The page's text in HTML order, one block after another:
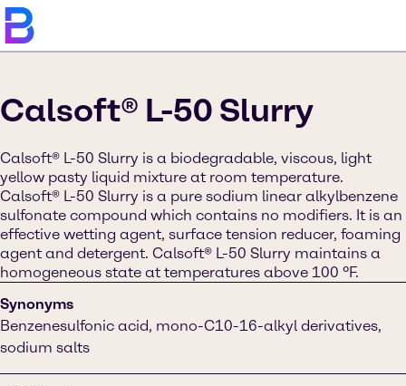
Calsoft® L-50 Slurry
Calsoft® L-50 Slurry is a biodegradable, viscous, light
yellow pasty liquid mixture at room temperature.
Calsoft® L-50 Slurry is a pure sodium linear alkylbenzene
sulfonate compound which contains no modifiers. It is an
effective wetting agent, surface tension reducer, foaming
agent and detergent. Calsoft® L-50 Slurry maintains a
homogeneous state at temperatures above 100 ºF.
Synonyms
Benzenesulfonic acid, mono-C10-16-alkyl derivatives,
sodium salts